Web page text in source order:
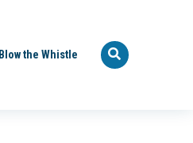
Blow the Whistle